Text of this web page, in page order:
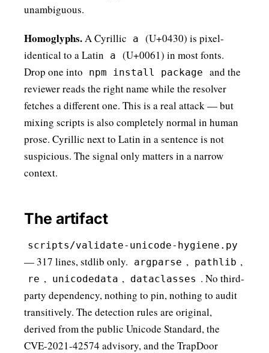
unambiguous.
Homoglyphs.A Cyrillic а
(U+0430) is pixel-
identical to a Latin
a
(U+0061) in most fonts.
Drop one into
npm install pаckage
and the
reviewer reads the right name while the resolver
fetches a different one. This is a real attack — but
mixing scripts is also completely normal in human
prose. Cyrillic next to Latin in a sentence is not
suspicious. The signal only matters in a narrow
context.
The artifact
scripts/validate-unicode-hygiene.py
— 317 lines, stdlib only. argparse , pathlib ,
re , unicodedata , dataclasses . No third-
party dependency, nothing to pin, nothing to audit
transitively. The detection rules are original,
derived from the public Unicode Standard, the
CVE-2021-42574 advisory, and the TrapDoor